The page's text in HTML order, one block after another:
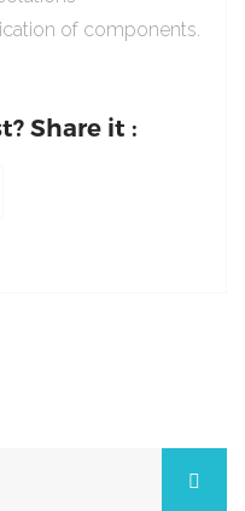
of components.
Share it :